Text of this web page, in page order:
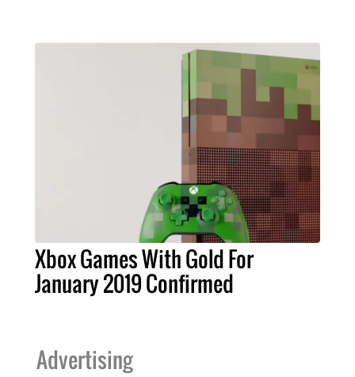
Xbox Games With Gold For
January 2019 Confirmed
Advertising